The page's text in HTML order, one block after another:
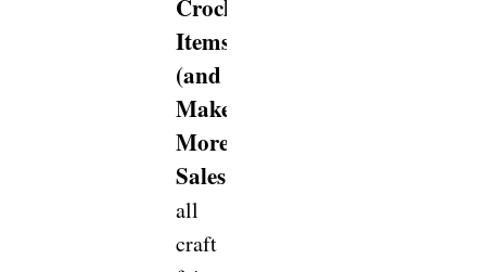
Crochet
Items
(and
Make
More
Sales!)
all
craft